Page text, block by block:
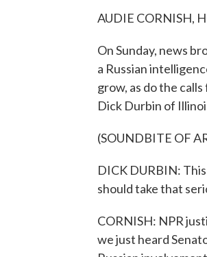
AUDIE CORNISH,
On Sunday, news
a Russian
grow, as do the
Dick Durbin of
(SOUNDBITE OF
DICK DURBIN:
should take that
CORNISH: NPR
we just heard